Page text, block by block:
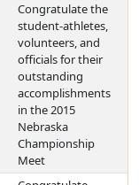
Congratulate the
student-athletes,
volunteers, and
officials for their
outstanding
accomplishments
in the 2015
Nebraska
Championship
Meet